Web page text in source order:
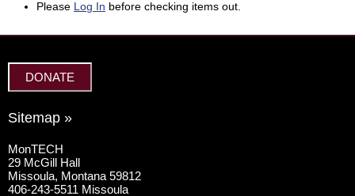
Please Log In before checking items out.
DONATE
Sitemap »
MonTECH
29 McGill Hall
Missoula, Montana 59812
406-243-5511 Missoula